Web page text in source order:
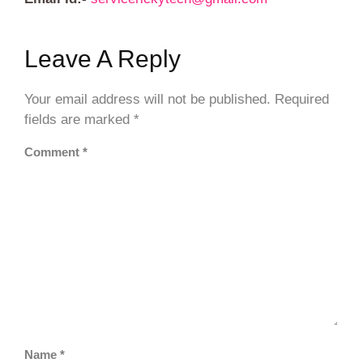
Leave A Reply
Your email address will not be published. Required
fields are marked *
Comment *
Name *